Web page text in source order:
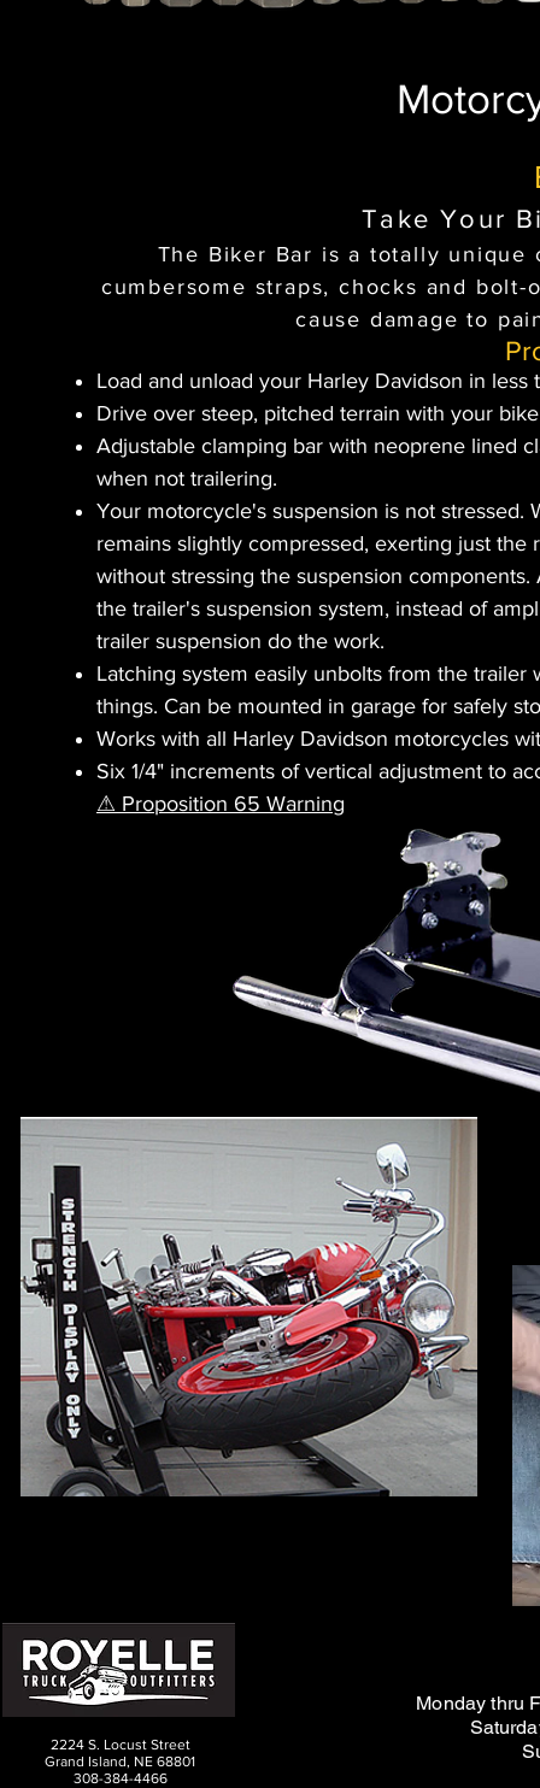
Take Your
The Biker Bar is a totally
cumbersome straps, chocks and
cause damage to
Load and unload your Harley Davidson in
Drive over steep, pitched terrain with your
Adjustable clamping bar with neoprene lined
when not trailering.
Your motorcycle's suspension is not stressed.
remains slightly compressed, exerting just
without stressing the suspension
the trailer's suspension system, instead of
trailer suspension do the work.
Latching system easily unbolts from the
things. Can be mounted in garage for safely
Works with all Harley Davidson motorcycles
Six 1/4" increments of vertical adjustment to
⚠ Proposition 65 Warning
2224 S. Locust Street
Grand Island, NE 68801
308-384-4466
Monday thru